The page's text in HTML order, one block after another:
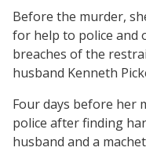
Before the murder,
for help to police and
breaches of the
husband Kenneth
Four days before her
police after finding
husband and a